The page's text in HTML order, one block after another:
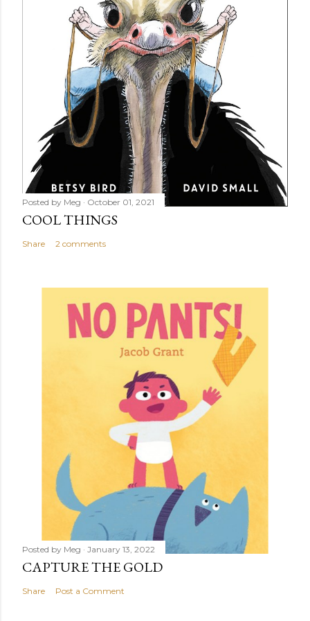
Posted by Meg October 01, 2021
COOL THINGS
Share 2 comments
Posted by Meg January 13, 2022
CAPTURE THE GOLD
Share Post a Comment